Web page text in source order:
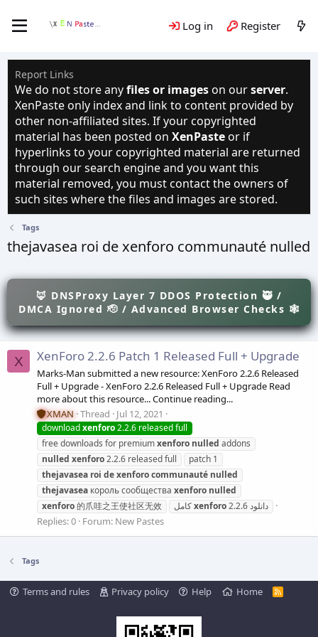
Log in Register
Report Links
We do not store anyfiles or images on ourserver.
XenPaste only index and link to content provided by
other non-affiliated sites. If your copyrighted
material has been posted on XenPaste or if
hyperlinks to your copyrighted material are returned
through our search engine and you want this
material removed, you must contact the owners of
such sites where the files and images are stored.
Tags
thejavasea roi de xenforo communauté nulled
🦊 DNSProxy Layer 7 DDOS Protection 🥷 /
DMCA Ignored 🫡 / Advanced Browser Checks 🕸
X XenForo 2.2.6 Patch 1 Released Full + Upgrade
Marks-Man submitted a new resource: XenForo 2.2.6 Released
Full + Upgrade - XenForo 2.2.6 Released Full + Upgrade Read
more about this resource... Continue reading...
XMAN Thread Jul 12, 2021
downloadxenforo2.2.6 released full
free downloads for premiumxenforo nulled addons
nulled xenforo2.2.6 released full
patch 1
thejavasea roi dexenforocommunauté nulled
thejavasea король сообщества xenforo nulled
xenforo的爪哇之王使社区无效 دانلود xenforo2.2.6 کامل
Replies: 0 Forum: New Pastes
Tags
Terms and rules Privacy policy Help Home
R